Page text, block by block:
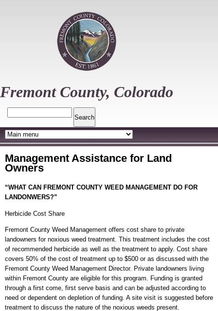
Fremont County, Colorado
Management Assistance for Land
Owners
“WHAT CAN FREMONT COUNTY WEED MANAGEMENT DO FOR
LANDONWERS?”
Herbicide Cost Share
Fremont County Weed Management offers cost share to private
landowners for noxious weed treatment. This treatment includes the cost
of recommended herbicide as well as the treatment to apply. Cost share
covers 50% of the cost of treatment up to $500 or as discussed with the
Fremont County Weed Management Director. Private landowners living
within Fremont County are eligible for this program. Funding is granted
through a first come, first serve basis and can be adjusted according to
need or dependent on depletion of funding. A site visit is suggested before
treatment to discuss the nature of the noxious weeds present.